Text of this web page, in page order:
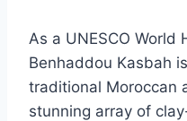
As a UNESCO World
Benhaddou Kasbah
traditional Moroccan
stunning array of